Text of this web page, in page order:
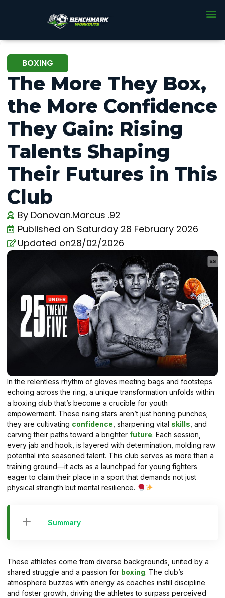
BOXING
The More They Box,
the More Confidence
They Gain: Rising
Talents Shaping
Their Futures in This
Club
By Donovan.Marcus .92
Published on Saturday 28 February 2026
Updated on28/02/2026
In the relentless rhythm of gloves meeting bags and footsteps
echoing across the ring, a unique transformation unfolds within
a boxing club that’s become a crucible for youth
empowerment. These rising stars aren’t just honing punches;
they are cultivating confidence , sharpening vital skills , and
carving their paths toward a brighter future. Each session,
every jab and hook, is layered with determination, molding raw
potential into seasoned talent. This club serves as more than a
training ground—it acts as a launchpad for young fighters
eager to claim their place in a sport that demands not just
physical strength but mental resilience.
Summary
These athletes come from diverse backgrounds, united by a
shared struggle and a passion for boxing. The club’s
atmosphere buzzes with energy as coaches instill discipline
and foster growth, driving the athletes to surpass perceived